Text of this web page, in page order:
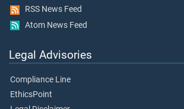
RSS News Feed
Atom News Feed
Legal Advisories
Compliance Line
EthicsPoint